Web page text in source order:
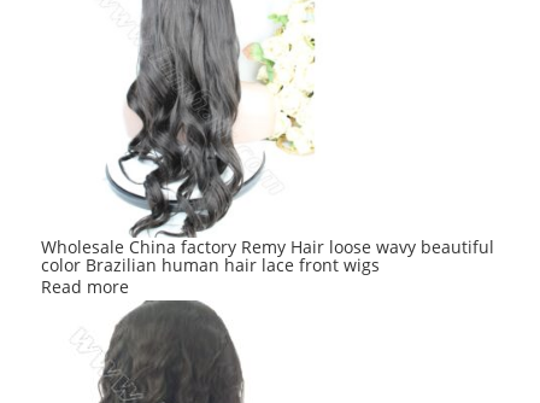
Wholesale China factory Remy Hair loose wavy beautiful
color Brazilian human hair lace front wigs
Read more